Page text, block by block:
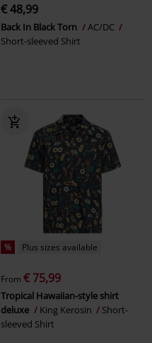
€ 48,99
Back In Black Torn
AC/DC
Short-sleeved Shirt
% Plus sizes available
From € 75,99
Tropical Hawaiian-style shirt
deluxe
King Kerosin
Short-
sleeved Shirt